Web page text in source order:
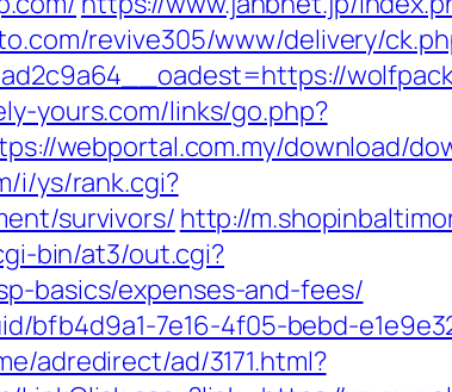
revive305/www/delivery/
yours.com/links/go.php?
webportal.com.my/download/
i/ys/rank.cgi?
survivors/ http://
bin/at3/out.cgi?
basics/expenses-and-fees/
bfb4d9a1-7e16-4f05-bebd-
adredirect/ad/3171.html?